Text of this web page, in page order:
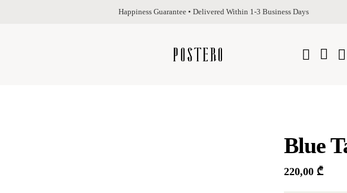
Happiness Guarantee • Delivered Within 1-3 Business Days
Blue
220,00 ₾